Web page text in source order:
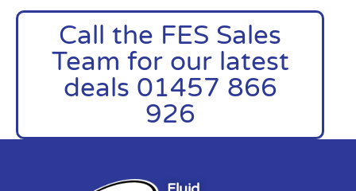
Call the FES Sales
Team for our latest
deals 01457 866
926